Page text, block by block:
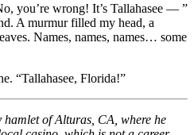
you’re wrong! It’s Tallahasee — ”
A murmur filled my head, a
Names, names, names… some
“Tallahasee, Florida!”
hamlet of Alturas, CA, where he